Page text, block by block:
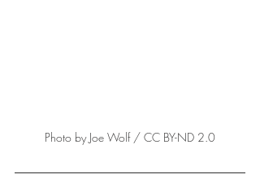
Photo by Joe Wolf / CC BY-ND 2.0